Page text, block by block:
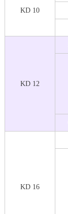
KD 10
KD 12
KD 16